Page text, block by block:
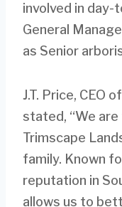
involved in
General
as Senior
J.T. Price, CEO
stated, “We
Trimscape
family. Known
reputation in
allows us to